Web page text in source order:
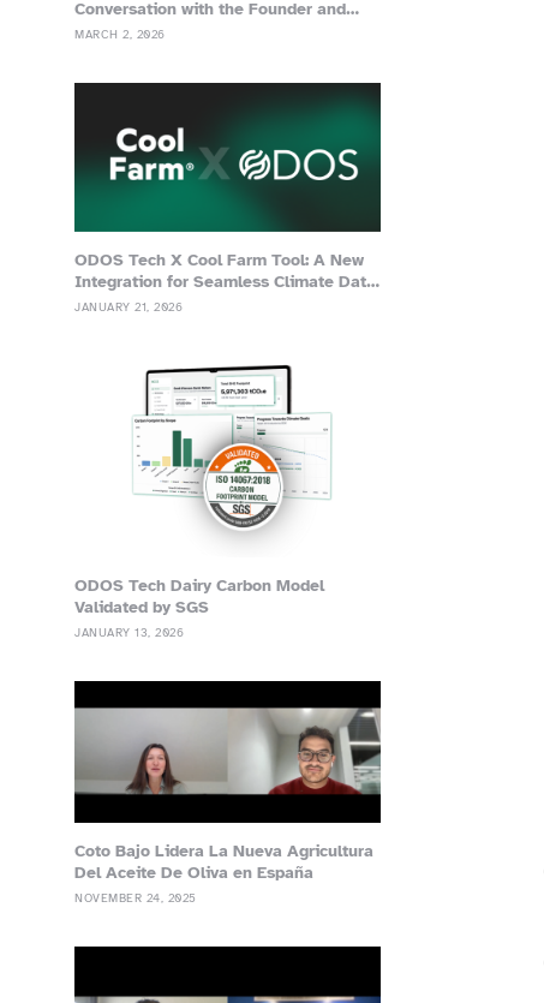
Conversation with the Founder and
Advisor of Grassa
MARCH 2, 2026
ODOS Tech X Cool Farm Tool: A New
Integration for Seamless Climate Data
Management
JANUARY 21, 2026
ODOS Tech Dairy Carbon Model
Validated by SGS
JANUARY 13, 2026
Coto Bajo Lidera La Nueva Agricultura
Del Aceite De Oliva en España
NOVEMBER 24, 2025